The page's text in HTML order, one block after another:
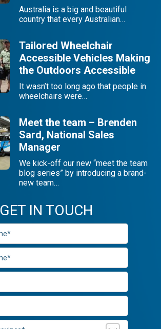
Australia is a big and beautiful
country that every Australian…
Tailored Wheelchair
Accessible Vehicles Making
the Outdoors Accessible
It wasn’t too long ago that people in
wheelchairs were…
Meet the team – Brenden
Sard, National Sales
Manager
We kick-off our new “meet the team
blog series” by introducing a brand-
new team…
GET IN TOUCH